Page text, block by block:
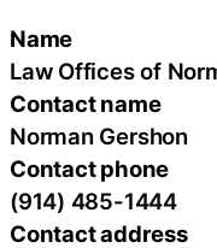
Name
Law Offices of
Contact name
Norman Gershon
Contact phone
(914) 485-1444
Contact address